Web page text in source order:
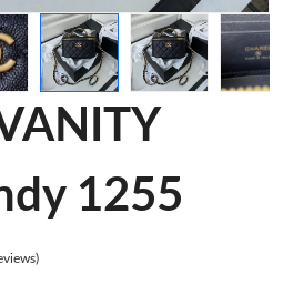
1255